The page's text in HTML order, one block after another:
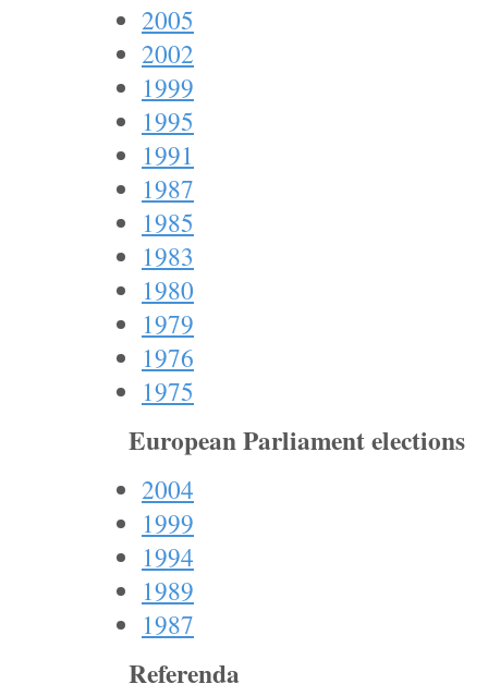
2005
2002
1999
1995
1991
1987
1985
1983
1980
1979
1976
1975
European Parliament elections
2004
1999
1994
1989
1987
Referenda